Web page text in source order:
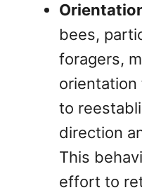
bees,
foragers,
to
direction
This
effort to